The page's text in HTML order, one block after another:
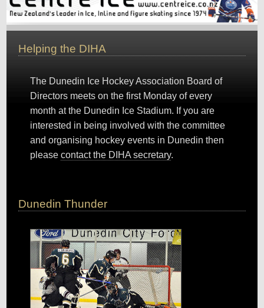
Helping the DIHA
The Dunedin Ice Hockey Association Board of
Directors meets on the first Monday of every
month at the Dunedin Ice Stadium. If you are
interested in being involved with the committee
and organising hockey events in Dunedin then
pleasecontact the DIHA secretary.
Dunedin Thunder